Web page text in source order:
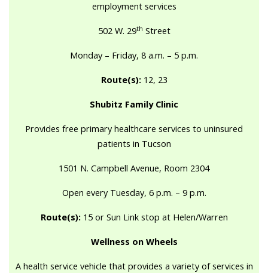
employment services
502 W. 29th Street
Monday – Friday, 8 a.m. – 5 p.m.
Route(s):12, 23
Shubitz Family Clinic
Provides free primary healthcare services to uninsured
patients in Tucson
1501 N. Campbell Avenue, Room 2304
Open every Tuesday, 6 p.m. – 9 p.m.
Route(s):15 or Sun Link stop at Helen/Warren
Wellness on Wheels
A health service vehicle that provides a variety of services in